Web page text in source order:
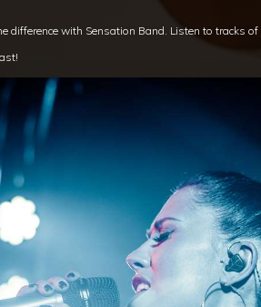
difference with Sensation Band. Listen to tracks of